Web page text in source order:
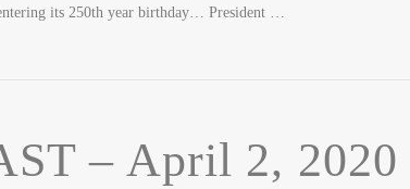
its 250th year birthday… President …
– April 2, 2020